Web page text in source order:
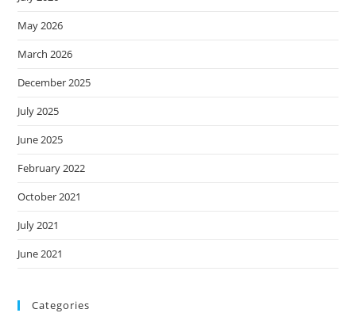
May 2026
March 2026
December 2025
July 2025
June 2025
February 2022
October 2021
July 2021
June 2021
Categories